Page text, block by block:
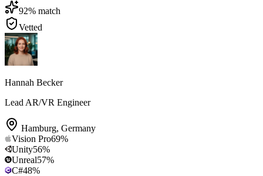
92% match
Vetted
Hannah Becker
Lead AR/VR Engineer
Hamburg, Germany
Vision Pro69%
Unity56%
Unreal57%
C#48%